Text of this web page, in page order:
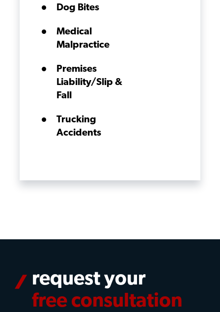
Dog Bites
Medical
Malpractice
Premises
Liability/Slip &
Fall
Trucking
Accidents
request your
free consultation